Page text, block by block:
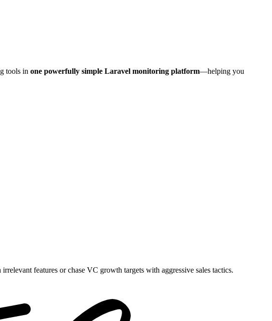
tools in one powerfully simple Laravel monitoring platform—helping you
features or chase VC growth targets with aggressive sales tactics.